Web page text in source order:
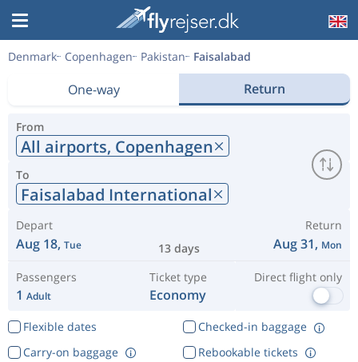
Denmark Copenhagen Pakistan Faisalabad
One-way Return
From
All airports, Copenhagen
To
Faisalabad International
Depart
Aug 18, Tue 13 days
Return
Aug 31, Mon
Passengers
1 Adult
Ticket type
Economy
Direct flight only
Flexible dates
Checked-in baggage
Rebookable tickets
Carry-on baggage